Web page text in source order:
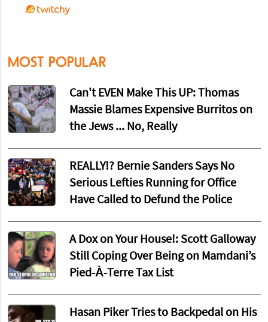
MOST POPULAR
Can't EVEN Make This UP: Thomas
Massie Blames Expensive Burritos on
the Jews ... No, Really
REALLY!? Bernie Sanders Says No
Serious Lefties Running for Office
Have Called to Defund the Police
A Dox on Your House!: Scott Galloway
Still Coping Over Being on Mamdani’s
Pied-À-Terre Tax List
Hasan Piker Tries to Backpedal on His